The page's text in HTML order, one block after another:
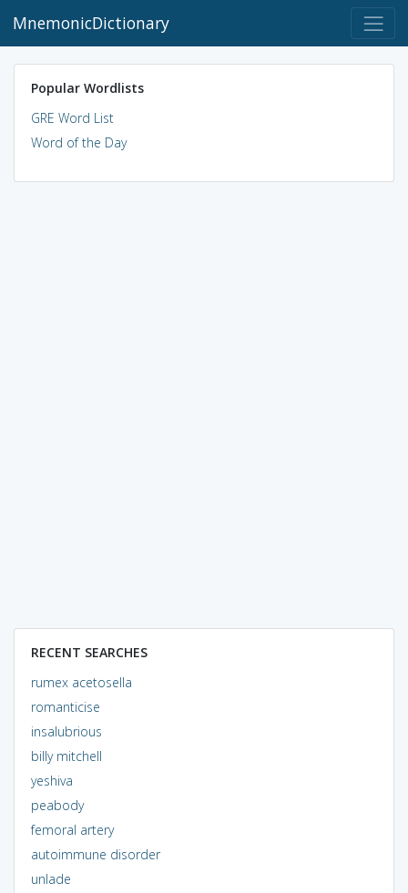
MnemonicDictionary
Popular Wordlists
GRE Word List
Word of the Day
RECENT SEARCHES
rumex acetosella
romanticise
insalubrious
billy mitchell
yeshiva
peabody
femoral artery
autoimmune disorder
unlade